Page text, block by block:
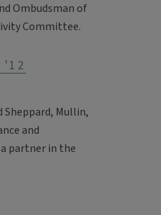
Ombudsman of
Committee.
'12
Sheppard, Mullin,
and
partner in the